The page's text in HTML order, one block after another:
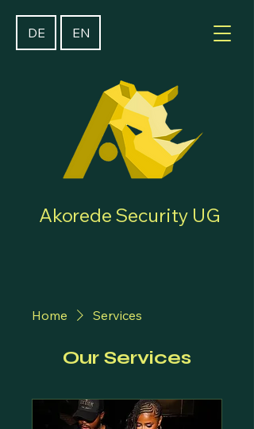
DE EN
Akorede Security UG
Home Services
Our Services